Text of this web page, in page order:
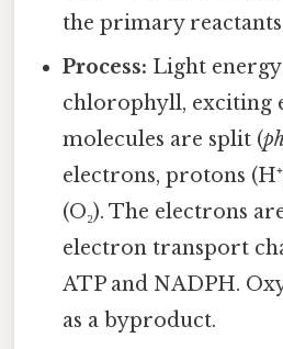
the primary
Process: Light
chlorophyll, exciting
molecules are split (
electrons, protons
(O₂). The electrons
electron transport
ATP and NADPH.
as a byproduct.